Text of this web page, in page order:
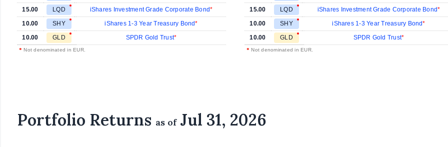
15.00
LQD
iShares Investment Grade Corporate Bond
10.00
SHY
iShares 1-3 Year Treasury Bond
10.00
GLD SPDR Gold Trust
• Not denominated in EUR.
15.00
LQD
iShares Investment Grade Corporate Bond
10.00
SHY
iShares 1-3 Year Treasury Bond
10.00
GLD SPDR Gold Trust
• Not denominated in EUR.
Portfolio Returns as ofJul 31, 2026